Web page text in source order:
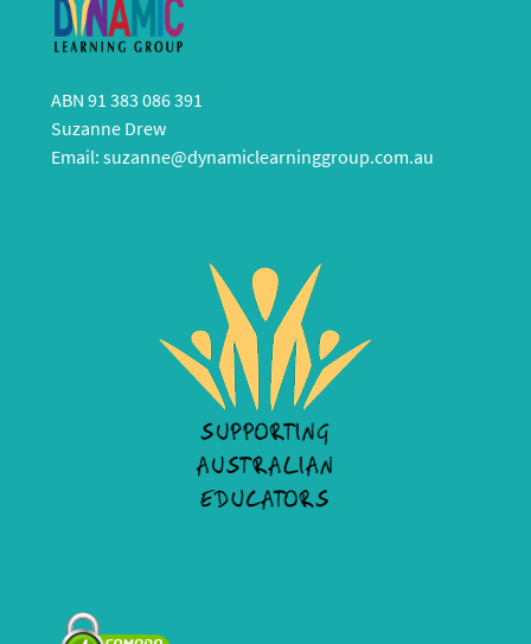
ABN 91 383 086 391
Suzanne Drew
Email: suzanne@dynamiclearninggroup.com.au